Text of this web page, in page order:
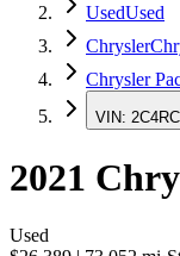
UsedUsed
Chrysler
Chrysler
VIN:
2021
Used